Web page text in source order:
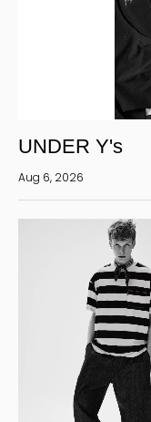
Aug 6, 2026
UNDER Y's